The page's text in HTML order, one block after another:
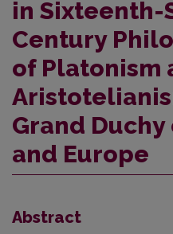
in Sixteenth-
Century
of Platonism
Grand
and Europe
Abstract